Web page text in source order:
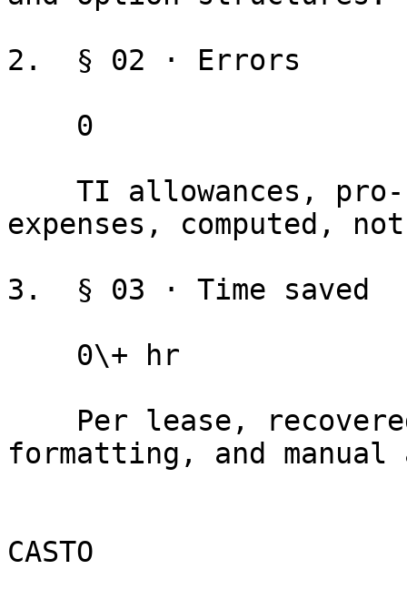
2.  § 02 · Errors
expenses, computed,
3.  § 03 · Time saved
formatting, and manual
CASTO